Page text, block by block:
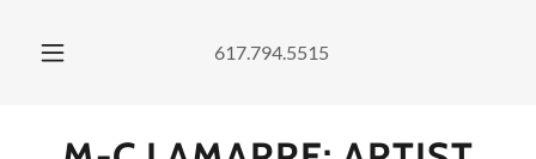
617.794.5515